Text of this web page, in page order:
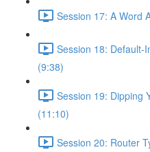
Session 17: A Word
Session 18: Default-
(9:38)
Session 19: Dipping
(11:10)
Session 20: Router